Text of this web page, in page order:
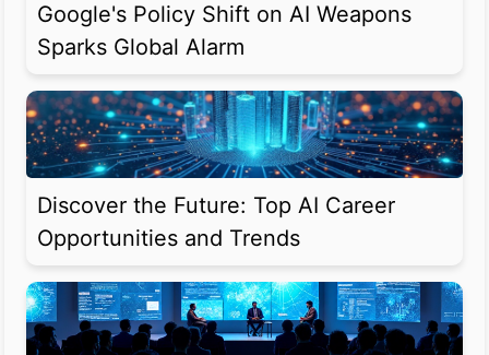
Google's Policy Shift on AI Weapons
Sparks Global Alarm
Discover the Future: Top AI Career
Opportunities and Trends